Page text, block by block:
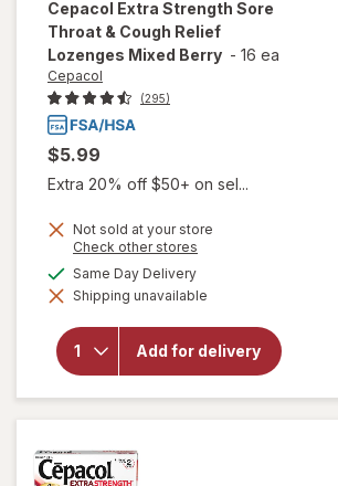
Cepacol Extra Strength Sore
Throat & Cough Relief
Lozenges Mixed Berry - 16 ea
Cepacol
(295)
$5.99
Extra 20% off $50+ on sel...
Not sold at your store
Check other stores
dialog
Same Day Deliveryavailable
Shipping unavailable
Add for delivery
will open
overlay
for
Cepacol
Strength
Sore
Lozenges